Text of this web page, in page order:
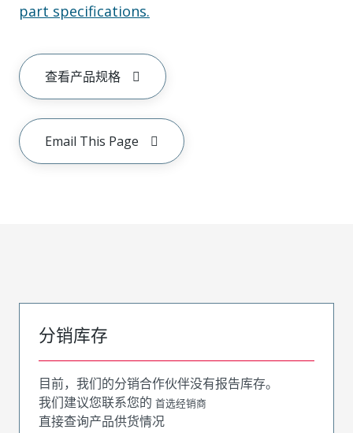
part specifications.
查看产品规格
Email This Page
分销库存
目前，我们的分销合作伙伴没有报告库存。
我们建议您联系您的 首选经销商
直接查询产品供货情况